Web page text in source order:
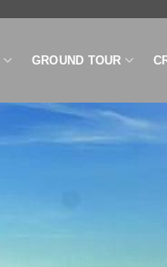
GROUND TOUR